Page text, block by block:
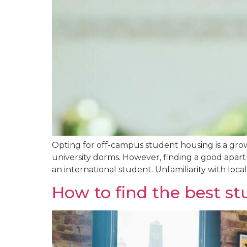
Opting for off-campus student housing is a
university dorms. However, finding a good
an international student. Unfamiliarity with
How to find the best